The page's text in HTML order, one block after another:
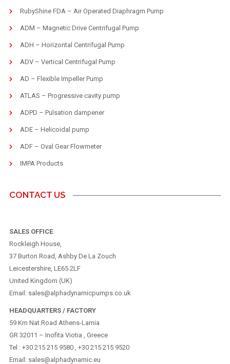
RubyShine FDA – Air Operated Diaphragm Pump
ADM – Magnetic Drive Centrifugal Pump
ADH – Horizontal Centrifugal Pump
ADV – Vertical Centrifugal Pump
AD – Flexible Impeller Pump
ATLAS – Progressive cavity pump
ADPD – Pulsation dampener
ADE – Helicoidal pump
ADF – Oval Gear Flowmeter
IMPA Products
CONTACT US
SALES OFFICE
Rockleigh House,
37 Burton Road, Ashby De La Zouch
Leicestershire, LE65 2LF
United Kingdom (UK)
Email: sales@alphadynamicpumps.co.uk
HEADQUARTERS / FACTORY
59 Km Nat.Road Athens-Lamia
GR 32011 – Inofita Viotia , Greece
Tel : +30 215 215 9580 , +30 215 215 9520
Email: sales@alphadynamic.eu